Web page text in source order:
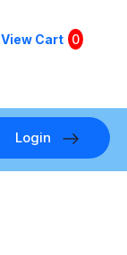
View Cart 0
Login